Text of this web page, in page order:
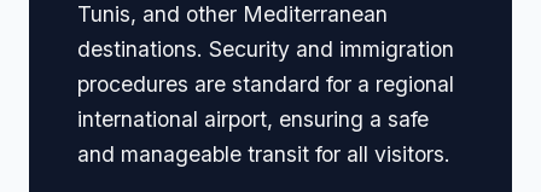
Tunis, and other Mediterranean
destinations. Security and immigration
procedures are standard for a regional
international airport, ensuring a safe
and manageable transit for all visitors.